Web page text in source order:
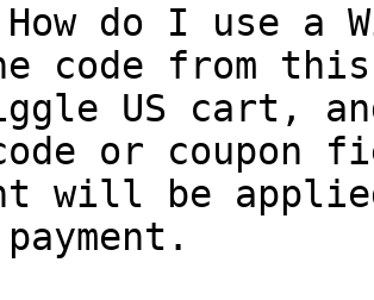
do I use a
code from
US cart,
or coupon
will be